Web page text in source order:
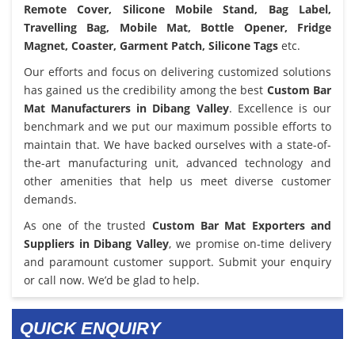
Remote Cover, Silicone Mobile Stand, Bag Label,
Travelling Bag, Mobile Mat, Bottle Opener, Fridge
Magnet, Coaster, Garment Patch, Silicone Tags etc.
Our efforts and focus on delivering customized solutions
has gained us the credibility among the best Custom Bar
Mat Manufacturers in Dibang Valley. Excellence is our
benchmark and we put our maximum possible efforts to
maintain that. We have backed ourselves with a state-of-
the-art manufacturing unit, advanced technology and
other amenities that help us meet diverse customer
demands.
As one of the trusted Custom Bar Mat Exporters and
Suppliers in Dibang Valley, we promise on-time delivery
and paramount customer support. Submit your enquiry
or call now. We’d be glad to help.
QUICK ENQUIRY